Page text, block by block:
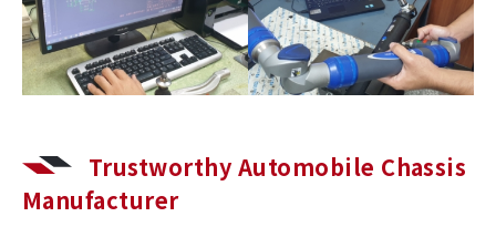
Trustworthy Automobile Chassis
Manufacturer